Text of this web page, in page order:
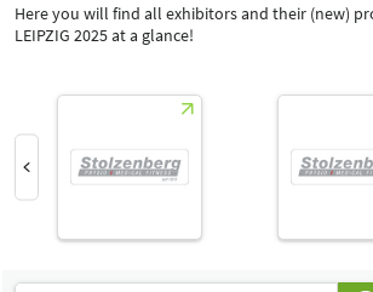
Here you will find all exhibitors and their (new)
LEIPZIG 2025 at a glance!
Select Input
Select Input
Catalog
-
Hall
Special Interests